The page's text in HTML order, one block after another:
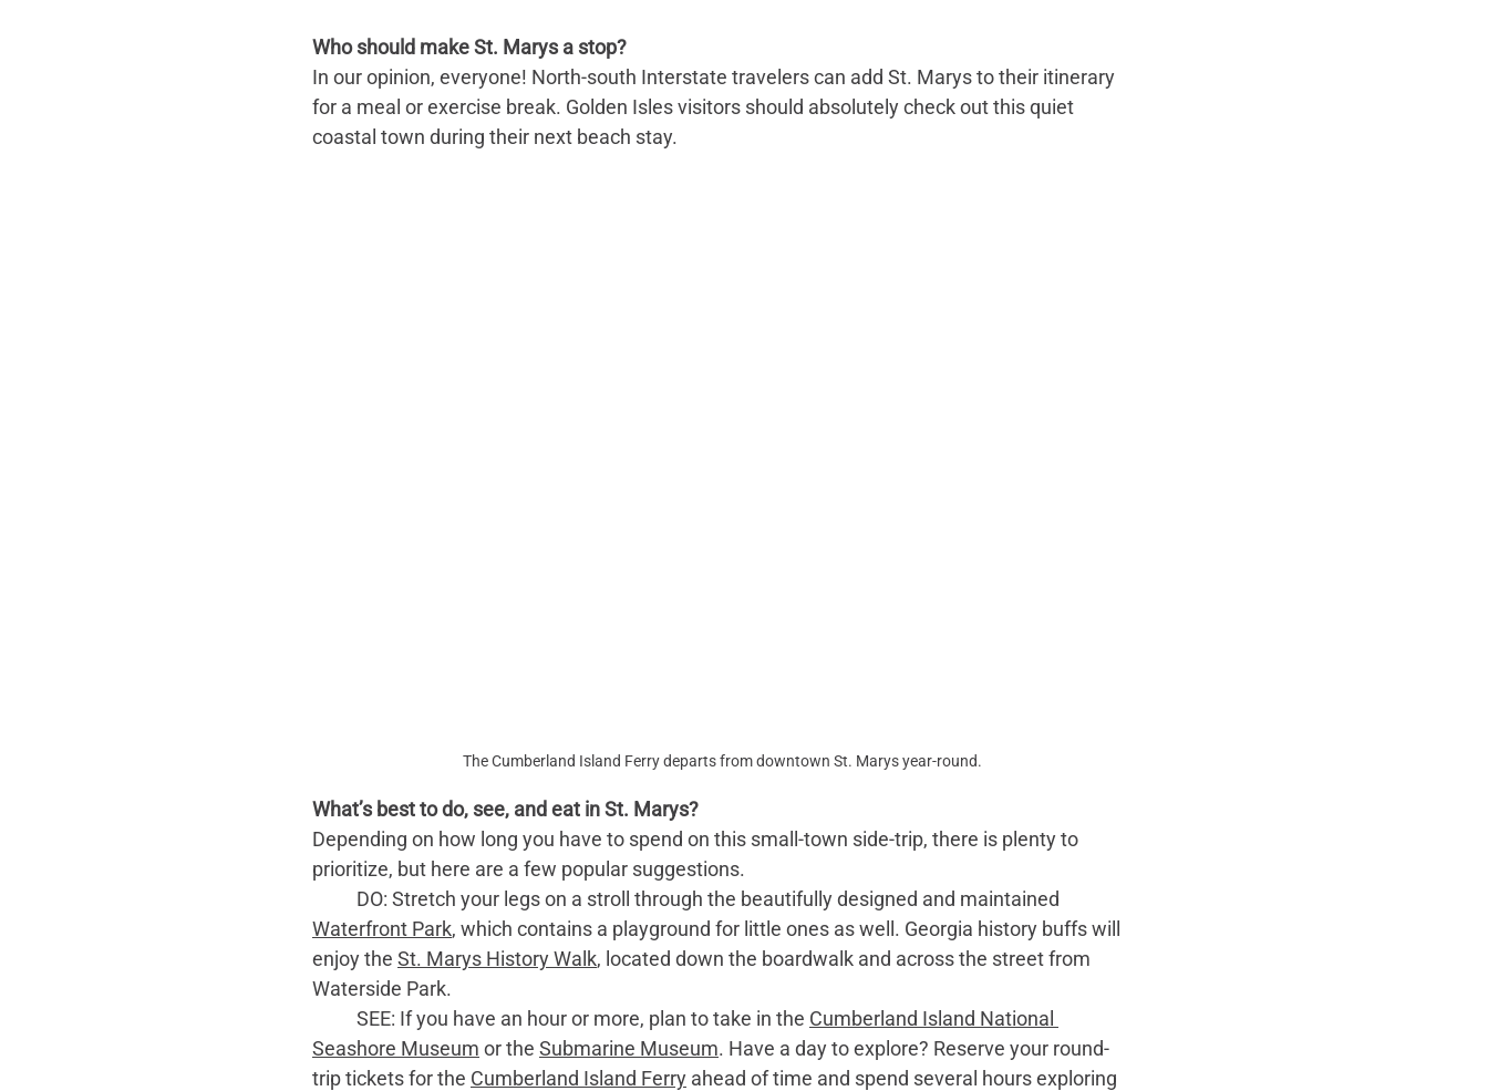
Who should make St. Marys a stop?
In our opinion, everyone! North-south Interstate travelers can add St. Marys to their itinerary
for a meal or exercise break. Golden Isles visitors should absolutely check out this quiet
coastal town during their next beach stay.
The Cumberland Island Ferry departs from downtown St. Marys year-round.
What’s best to do, see, and eat in St. Marys?
Depending on how long you have to spend on this small-town side-trip, there is plenty to
prioritize, but here are a few popular suggestions.
	DO: Stretch your legs on a stroll through the beautifully designed and maintained
Waterfront Park, which contains a playground for little ones as well. Georgia history buffs will
enjoy the St. Marys History Walk, located down the boardwalk and across the street from
Waterside Park.
	SEE: If you have an hour or more, plan to take in the
Cumberland Island National
Seashore Museum or the Submarine Museum. Have a day to explore? Reserve your round-
trip tickets for the Cumberland Island Ferry ahead of time and spend several hours exploring